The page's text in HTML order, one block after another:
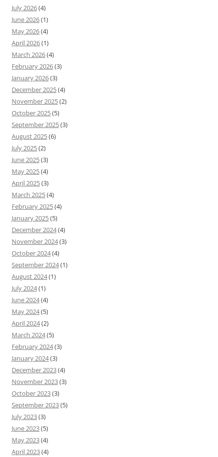
July 2026(4)
June 2026(1)
May 2026(4)
April 2026(1)
March 2026(4)
February 2026(3)
January 2026(3)
December 2025(4)
November 2025(2)
October 2025(5)
September 2025(3)
August 2025(6)
July 2025(2)
June 2025(3)
May 2025(4)
April 2025(3)
March 2025(4)
February 2025(4)
January 2025(5)
December 2024(4)
November 2024(3)
October 2024(4)
September 2024(1)
August 2024(1)
July 2024(1)
June 2024(4)
May 2024(5)
April 2024(2)
March 2024(5)
February 2024(3)
January 2024(3)
December 2023(4)
November 2023(3)
October 2023(3)
September 2023(5)
July 2023(3)
June 2023(5)
May 2023(4)
April 2023(4)